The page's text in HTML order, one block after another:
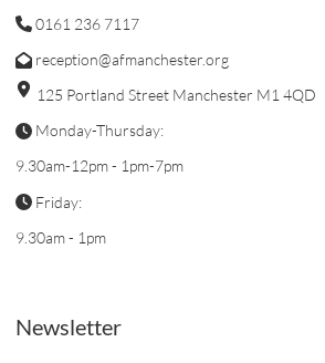
0161 236 7117
reception@afmanchester.org
125 Portland Street Manchester M1 4QD
Monday-Thursday:
9.30am-12pm - 1pm-7pm
Friday:
9.30am - 1pm
Newsletter